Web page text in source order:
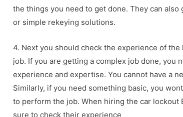
the things you need to get done. They can
or simple rekeying solutions.
4. Next you should check the experience of
job. If you are getting a complex job done, you
experience and expertise. You cannot have a
Similarly, if you need something basic, you
to perform the job. When hiring the car lockout
sure to check their experience